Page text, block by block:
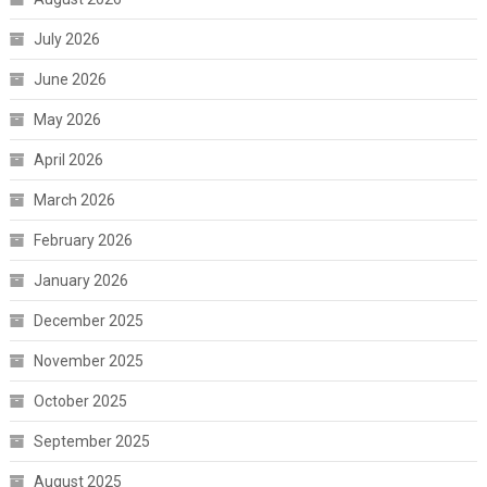
July 2026
June 2026
May 2026
April 2026
March 2026
February 2026
January 2026
December 2025
November 2025
October 2025
September 2025
August 2025